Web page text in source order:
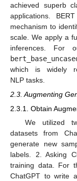
achieved superb
applications.
mechanism to
scale. We apply a
inferences. For
which is widely
NLP tasks.
2.3. Augmenting
2.3.1. Obtain
We utilized
datasets from
generate new
labels. 2. Asking
training data. For
ChatGPT to write